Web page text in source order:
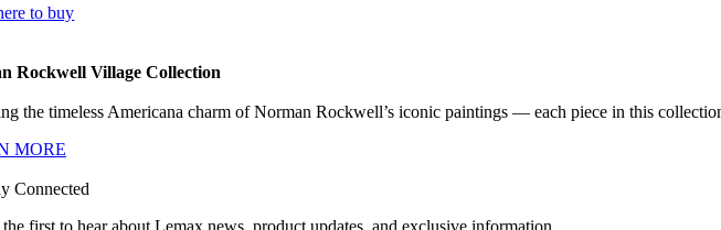
to buy
Rockwell Village Collection
the timeless Americana charm of Norman Rockwell’s iconic paintings — each piece in this
MORE
Connected